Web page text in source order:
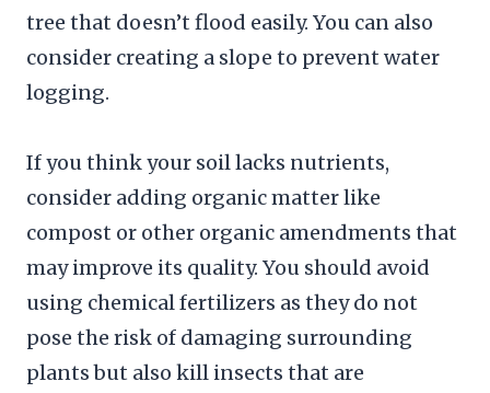
tree that doesn’t flood easily. You can also
consider creating a slope to prevent water
logging.
If you think your soil lacks nutrients,
consider adding organic matter like
compost or other organic amendments that
may improve its quality. You should avoid
using chemical fertilizers as they do not
pose the risk of damaging surrounding
plants but also kill insects that are